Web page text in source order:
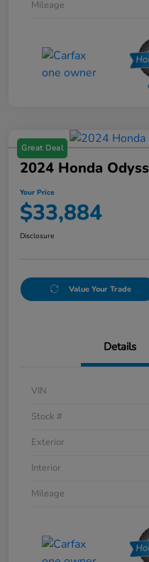
Mileage
Great Deal
2024 Honda
Your Price
$33,884
Disclosure
Value Your Trade
Details
VIN
Stock #
Exterior
Interior
Mileage